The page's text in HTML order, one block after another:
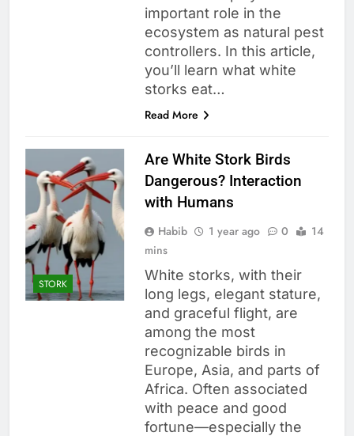
important role in the
ecosystem as natural pest
controllers. In this article,
you’ll learn what white
storks eat…
Read More
STORK
Are White Stork Birds
Dangerous? Interaction
with Humans
Habib 1 year ago 0
14
mins
White storks, with their
long legs, elegant stature,
and graceful flight, are
among the most
recognizable birds in
Europe, Asia, and parts of
Africa. Often associated
with peace and good
fortune—especially the